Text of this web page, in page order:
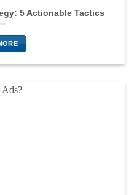
5 Actionable Tactics